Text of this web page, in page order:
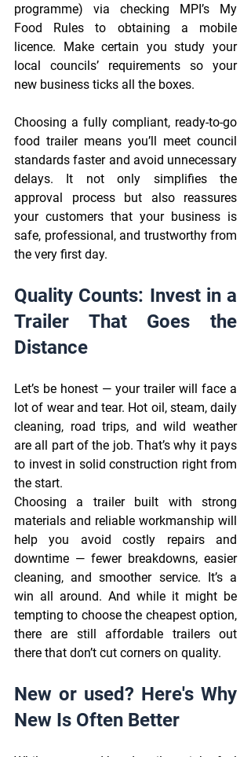
programme) via checking MPI’s My
Food Rules to obtaining a mobile
licence. Make certain you study your
local councils’ requirements so your
new business ticks all the boxes.
Choosing a fully compliant, ready-to-go
food trailer means you’ll meet council
standards faster and avoid unnecessary
delays. It not only simplifies the
approval process but also reassures
your customers that your business is
safe, professional, and trustworthy from
the very first day.
Quality Counts: Invest in a
Trailer That Goes the
Distance
Let’s be honest — your trailer will face a
lot of wear and tear. Hot oil, steam, daily
cleaning, road trips, and wild weather
are all part of the job. That’s why it pays
to invest in solid construction right from
the start.
Choosing a trailer built with strong
materials and reliable workmanship will
help you avoid costly repairs and
downtime — fewer breakdowns, easier
cleaning, and smoother service. It’s a
win all around. And while it might be
tempting to choose the cheapest option,
there are still affordable trailers out
there that don’t cut corners on quality.
New or used? Here's Why
New Is Often Better